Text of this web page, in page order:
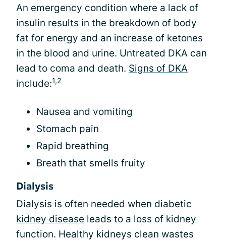
An emergency condition where a lack of
insulin results in the breakdown of body
fat for energy and an increase of ketones
in the blood and urine. Untreated DKA can
lead to coma and death. Signs of DKA
include:1,2
Nausea and vomiting
Stomach pain
Rapid breathing
Breath that smells fruity
Dialysis
Dialysis is often needed when diabetic
kidney disease leads to a loss of kidney
function. Healthy kidneys clean wastes